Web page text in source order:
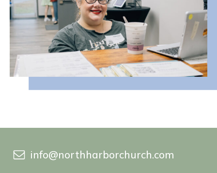
info@northharborchurch.com